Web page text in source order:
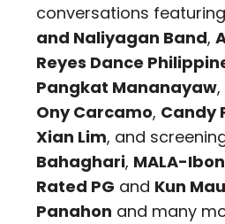
conversations featuring
and Naliyagan Band,
Reyes Dance
Pangkat Mananayaw,
Ony Carcamo, Candy
Xian Lim, and
Bahaghari, MALA-
Rated PG and Kun
Panahon and many